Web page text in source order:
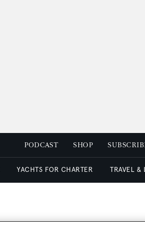
PODCAST SHOP
YACHTS FOR CHARTER TRAVEL &